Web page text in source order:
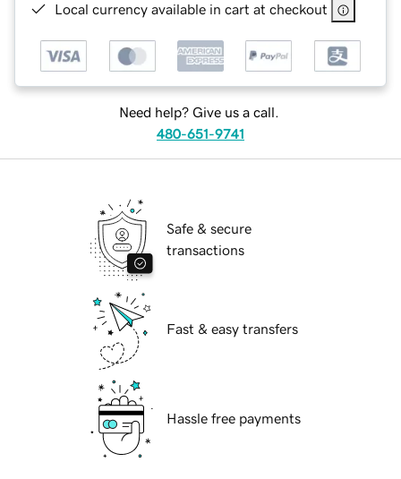
Local currency available in cart at checkout
Need help? Give us a call.
480-651-9741
Safe & secure
transactions
Fast & easy transfers
Hassle free payments